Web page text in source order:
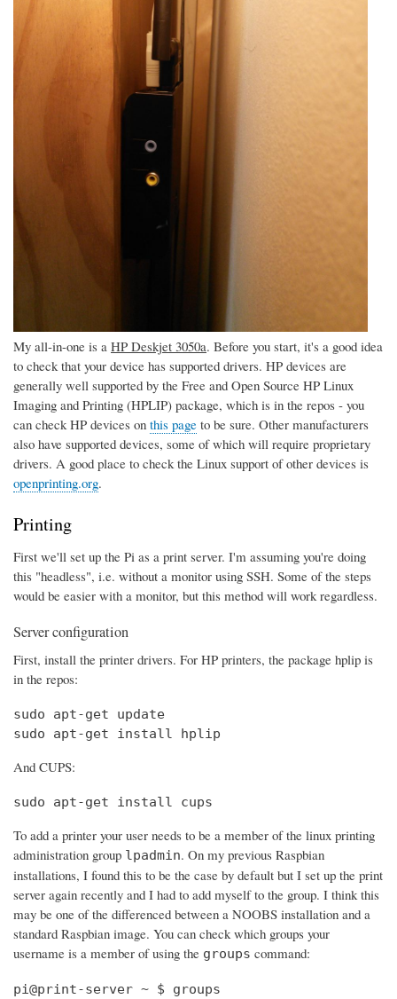
My all-in-one is a HP Deskjet 3050a. Before you start, it's a good idea
to check that your device has supported drivers. HP devices are
generally well supported by the Free and Open Source HP Linux
Imaging and Printing (HPLIP) package, which is in the repos - you
can check HP devices on this page to be sure. Other manufacturers
also have supported devices, some of which will require proprietary
drivers. A good place to check the Linux support of other devices is
openprinting.org.
Printing
First we'll set up the Pi as a print server. I'm assuming you're doing
this "headless", i.e. without a monitor using SSH. Some of the steps
would be easier with a monitor, but this method will work regardless.
Server configuration
First, install the printer drivers. For HP printers, the package hplip is
in the repos:
sudo apt-get update
sudo apt-get install hplip
And CUPS:
sudo apt-get install cups
To add a printer your user needs to be a member of the linux printing
administration group lpadmin. On my previous Raspbian
installations, I found this to be the case by default but I set up the print
server again recently and I had to add myself to the group. I think this
may be one of the differenced between a NOOBS installation and a
standard Raspbian image. You can check which groups your
username is a member of using the groups command:
pi@print-server ~ $ groups